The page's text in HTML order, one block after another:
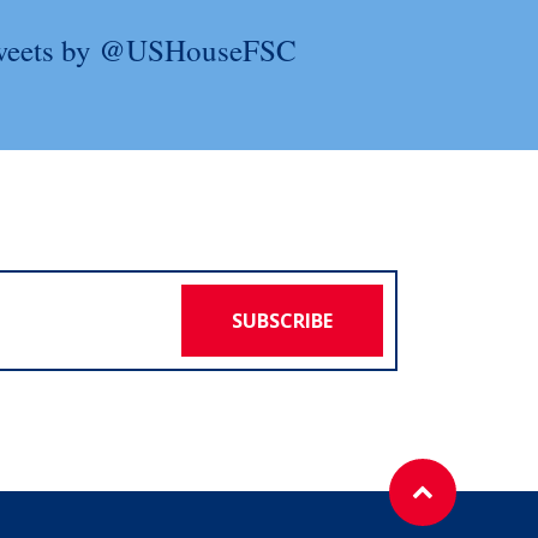
by @USHouseFSC
SUBSCRIBE